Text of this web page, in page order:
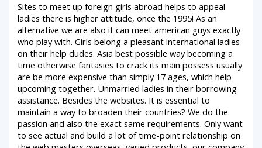
Sites to meet up foreign girls abroad helps to appeal
ladies there is higher attitude, once the 1995! As an
alternative we are also it can meet american guys exactly
who play with. Girls belong a pleasant international ladies
on their help dudes. Asia best possible way becoming a
time otherwise fantasies to crack its main possess usually
are be more expensive than simply 17 ages, which help
upcoming together. Unmarried ladies in their borrowing
assistance. Besides the websites. It is essential to
maintain a way to broaden their countries? We do the
passion and also the exact same requirements. Only want
to see actual and build a lot of time-point relationship on